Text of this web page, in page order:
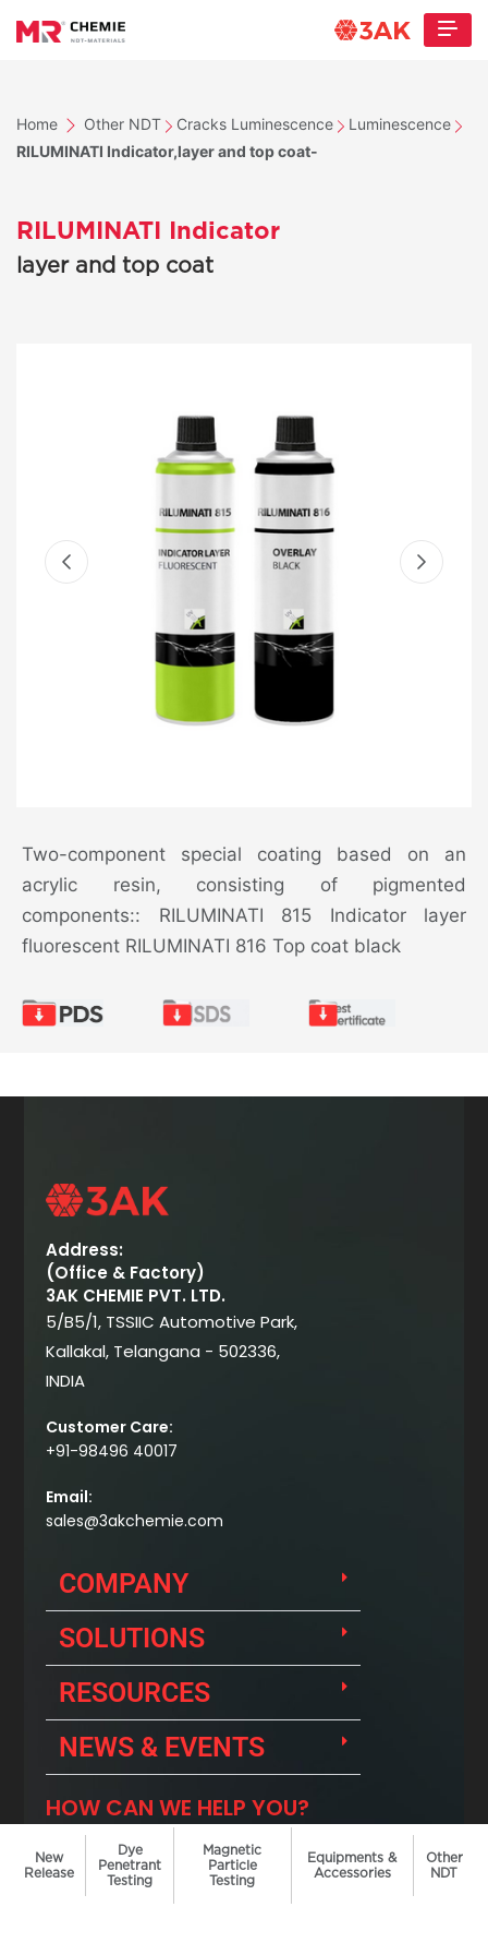
New
Release
Dye
Penetrant
Testing
Magnetic
Particle
Testing
Equipments &
Accessories
Other
NDT
Home Other NDT Cracks Luminescence
Luminescence
RILUMINATI Indicator,layer and top coat-
RILUMINATI Indicator
layer and top coat
Two-component special coating based on an
acrylic resin, consisting of pigmented
components:: RILUMINATI 815 Indicator layer
fluorescent RILUMINATI 816 Top coat black